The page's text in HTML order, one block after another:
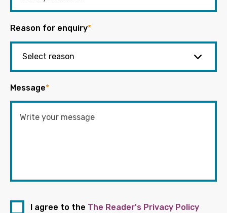
Reason for enquiry*
Message*
I agree to the The Reader's Privacy Policy